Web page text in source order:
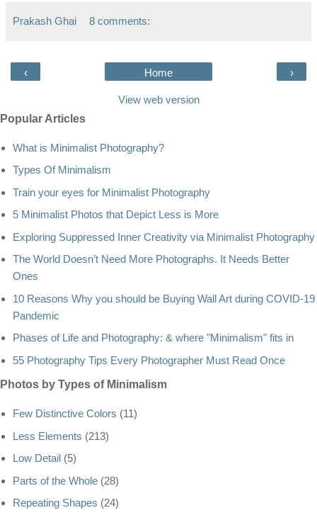
Prakash Ghai 8 comments:
‹ ›
Home
View web version
Popular Articles
What is Minimalist Photography?
Types Of Minimalism
Train your eyes for Minimalist Photography
5 Minimalist Photos that Depict Less is More
Exploring Suppressed Inner Creativity via Minimalist Photography
The World Doesn’t Need More Photographs. It Needs Better
Ones
10 Reasons Why you should be Buying Wall Art during COVID-19
Pandemic
Phases of Life and Photography: & where "Minimalism" fits in
55 Photography Tips Every Photographer Must Read Once
Photos by Types of Minimalism
Few Distinctive Colors (11)
Less Elements (213)
Low Detail (5)
Parts of the Whole (28)
Repeating Shapes (24)